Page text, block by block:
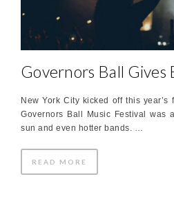
Governors Ball Gives
New York City kicked off this
Governors Ball Music Festival was
sun and even hotter bands. …
READ MORE